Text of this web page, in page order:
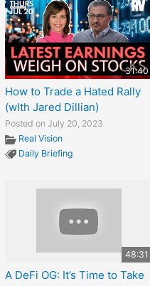
31:40
How to Trade a Hated Rally
(wIth Jared Dillian)
Posted on July 20, 2023
Real Vision
Daily Briefing
48:31
A DeFi OG: It’s Time to Take